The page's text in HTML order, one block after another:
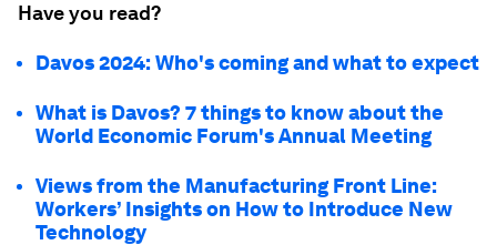
Have you read?
Davos 2024: Who's coming and what to expect
What is Davos? 7 things to know about the
World Economic Forum's Annual Meeting
Views from the Manufacturing Front Line:
Workers’ Insights on How to Introduce New
Technology